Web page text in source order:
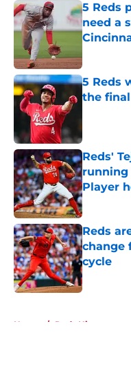
5 Reds
need a
5 Reds
the
Reds'
running
Player
Published
Reds
change
cycle
Published
Home / Reds History